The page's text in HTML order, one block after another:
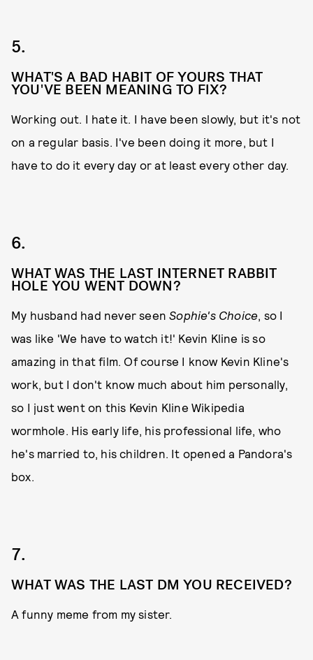
5.
WHAT'S A BAD HABIT OF YOURS THAT
YOU'VE BEEN MEANING TO FIX?
Working out. I hate it. I have been slowly, but it's not
on a regular basis. I've been doing it more, but I
have to do it every day or at least every other day.
6.
WHAT WAS THE LAST INTERNET RABBIT
HOLE YOU WENT DOWN?
My husband had never seenSophie's Choice, so I
was like 'We have to watch it!' Kevin Kline is so
amazing in that film. Of course I know Kevin Kline's
work, but I don't know much about him personally,
so I just went on this Kevin Kline Wikipedia
wormhole. His early life, his professional life, who
he's married to, his children. It opened a Pandora's
box.
7.
WHAT WAS THE LAST DM YOU RECEIVED?
A funny meme from my sister.